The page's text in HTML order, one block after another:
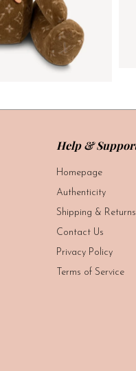
Help &
Homepage
Authenticity
Shipping & Returns
Contact Us
Privacy Policy
Terms of Service